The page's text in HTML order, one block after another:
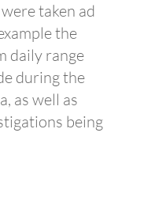
taken ad
the
daily range
during the
as well as
being